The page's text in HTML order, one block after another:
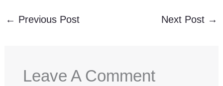
← Previous Post Next Post →
Leave A Comment